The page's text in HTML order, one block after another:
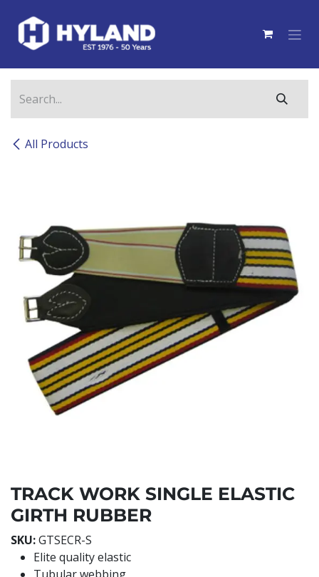
All Products
TRACK WORK SINGLE ELASTIC
GIRTH RUBBER
SKU:GTSECR-S
Elite quality elastic